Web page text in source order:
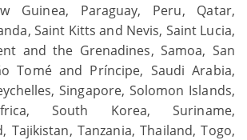
Guinea, Paraguay, Peru, Qatar,
Saint Kitts and Nevis, Saint Lucia,
and the Grenadines, Samoa, San
Tomé and Príncipe, Saudi Arabia,
Singapore, Solomon Islands,
South Korea, Suriname,
Tajikistan, Tanzania, Thailand, Togo,